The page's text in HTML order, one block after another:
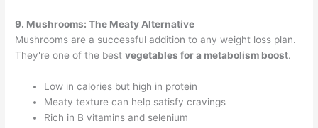
9. Mushrooms: The Meaty Alternative
Mushrooms are a successful addition to any weight loss plan.
They're one of the bestvegetables for a metabolism boost.
Low in calories but high in protein
Meaty texture can help satisfy cravings
Rich in B vitamins and selenium